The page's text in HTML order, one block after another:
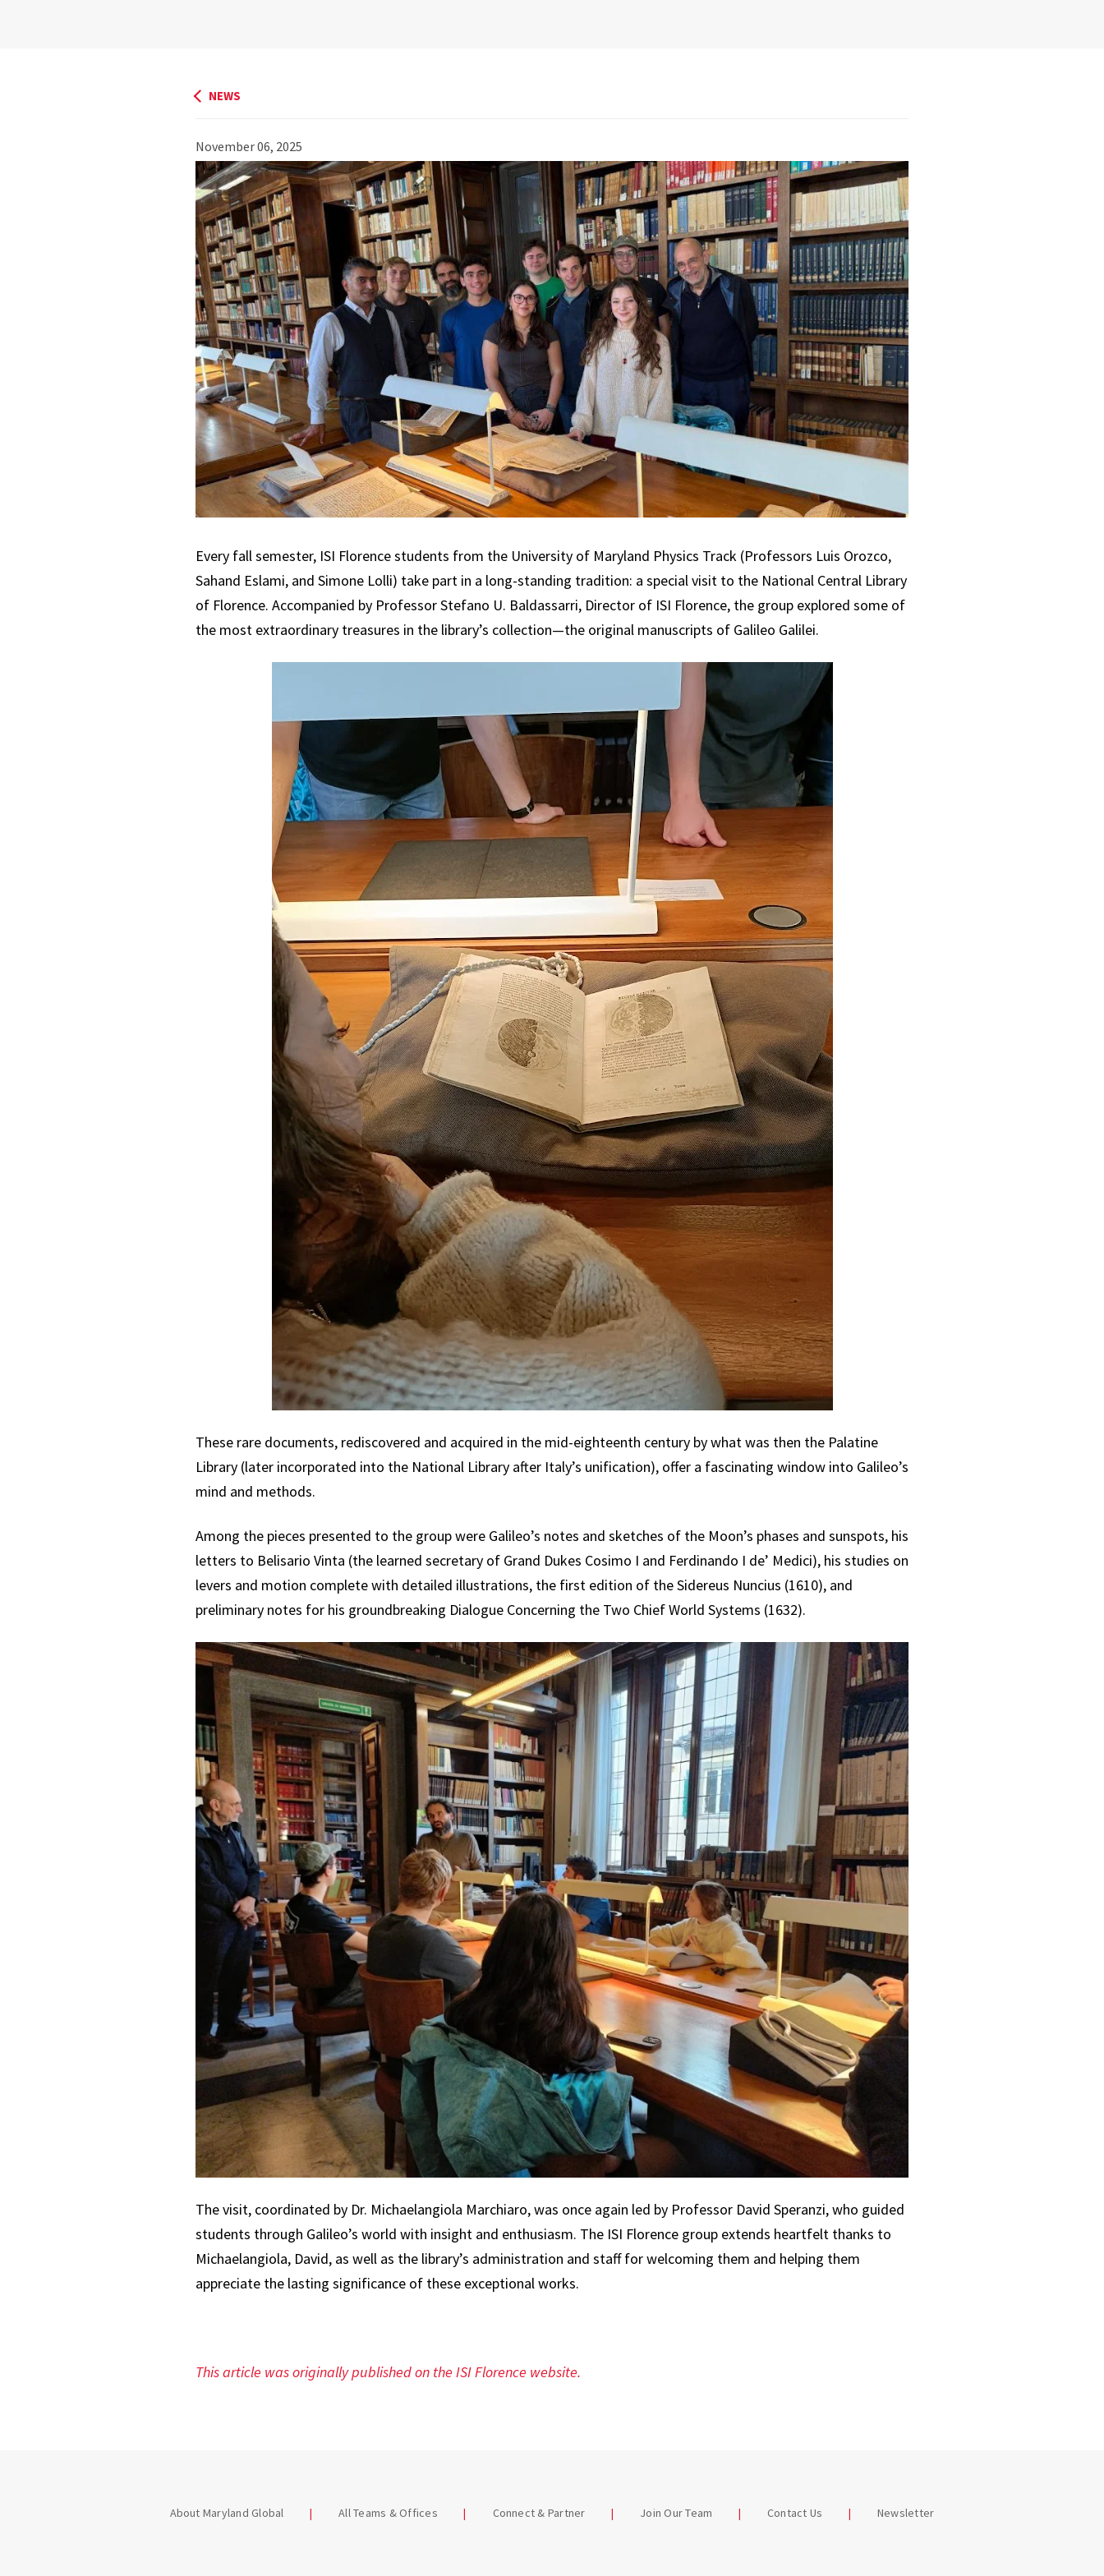
NEWS
November 06, 2025
Every fall semester, ISI Florence students from the University of Maryland Physics Track (Professors Luis Orozco,
Sahand Eslami, and Simone Lolli) take part in a long-standing tradition: a special visit to the National Central Library
of Florence. Accompanied by Professor Stefano U. Baldassarri, Director of ISI Florence, the group explored some of
the most extraordinary treasures in the library’s collection—the original manuscripts of Galileo Galilei.
These rare documents, rediscovered and acquired in the mid-eighteenth century by what was then the Palatine
Library (later incorporated into the National Library after Italy’s unification), offer a fascinating window into Galileo’s
mind and methods.
Among the pieces presented to the group were Galileo’s notes and sketches of the Moon’s phases and sunspots, his
letters to Belisario Vinta (the learned secretary of Grand Dukes Cosimo I and Ferdinando I de’ Medici), his studies on
levers and motion complete with detailed illustrations, the first edition of the Sidereus Nuncius (1610), and
preliminary notes for his groundbreaking Dialogue Concerning the Two Chief World Systems (1632).
The visit, coordinated by Dr. Michaelangiola Marchiaro, was once again led by Professor David Speranzi, who guided
students through Galileo’s world with insight and enthusiasm. The ISI Florence group extends heartfelt thanks to
Michaelangiola, David, as well as the library’s administration and staff for welcoming them and helping them
appreciate the lasting significance of these exceptional works.
This article was originally published on the ISI Florence website.
About Maryland Global All Teams & Offices Connect & Partner Join Our Team Contact Us Newsletter